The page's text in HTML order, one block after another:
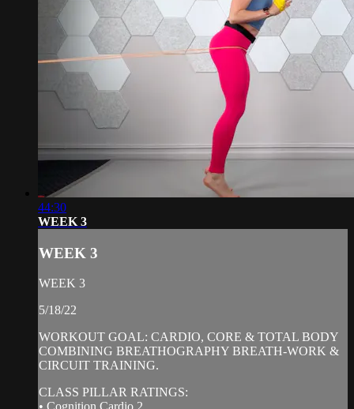
44:30
WEEK 3
WEEK 3
WEEK 3
5/18/22
WORKOUT GOAL: CARDIO, CORE & TOTAL BODY
COMBINING BREATHOGRAPHY BREATH-WORK &
CIRCUIT TRAINING.
CLASS PILLAR RATINGS: